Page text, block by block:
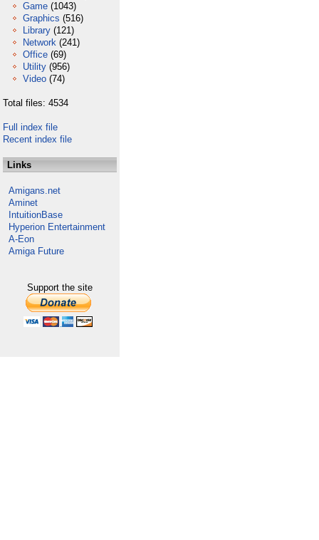
Game (1043)
Graphics (516)
Library (121)
Network (241)
Office (69)
Utility (956)
Video (74)
Total files: 4534
Full index file
Recent index file
Links
Amigans.net
Aminet
IntuitionBase
Hyperion Entertainment
A-Eon
Amiga Future
Support the site